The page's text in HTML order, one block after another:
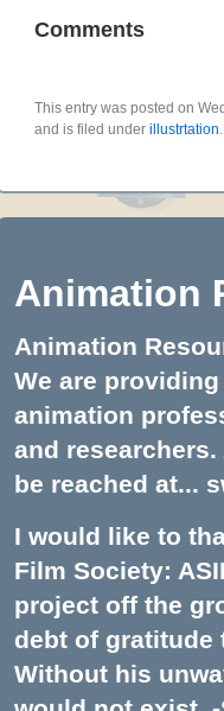
Comments
This entry was posted on
and is filed under illustrtation.
Animation
Animation
We are
animation
and
be reached at...
I would like to
Film Society:
project off the
debt of gratitude
Without his